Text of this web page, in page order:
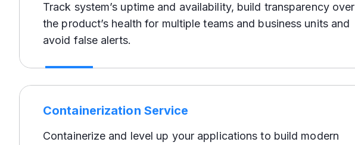
Track system’s uptime and availability, build transparency over
the product’s health for multiple teams and business units and
avoid false alerts.
Containerization Service
Containerize and level up your applications to build modern